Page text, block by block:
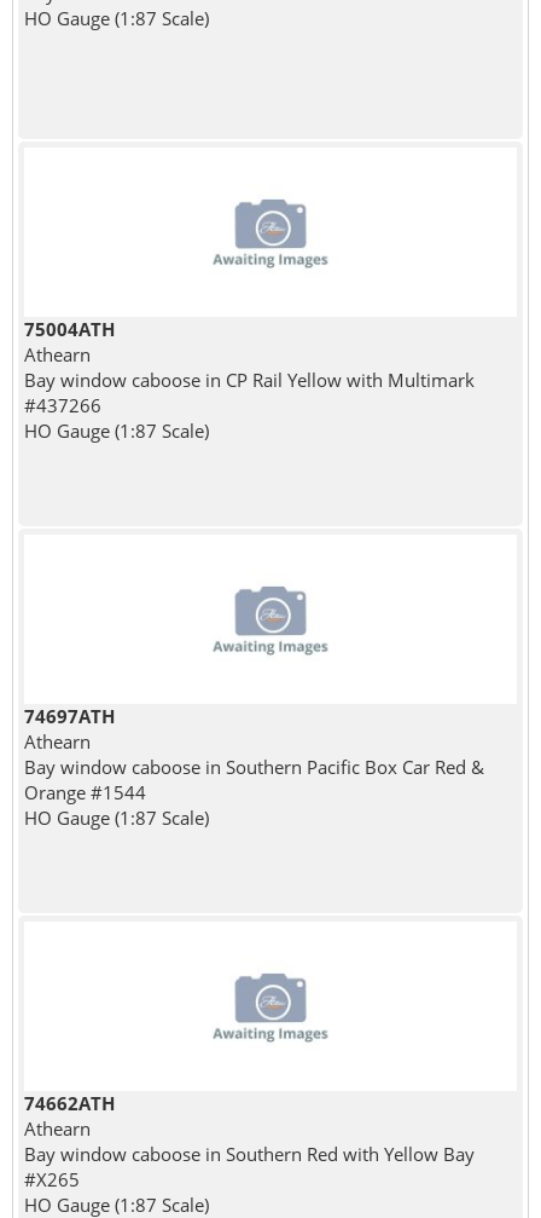
HO Gauge (1:87 Scale)
75004ATH
Athearn
Bay window caboose in CP Rail Yellow with Multimark
#437266
HO Gauge (1:87 Scale)
74697ATH
Athearn
Bay window caboose in Southern Pacific Box Car Red &
Orange #1544
HO Gauge (1:87 Scale)
74662ATH
Athearn
Bay window caboose in Southern Red with Yellow Bay
#X265
HO Gauge (1:87 Scale)